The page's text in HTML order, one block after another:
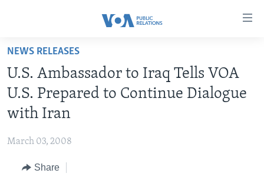
Skip
main
content
main
MISSION, FIREWALL AND CHARTER
DIVISION DIRECTORS
HISTORY OF VOA
MEDIA RESOURCES
EVENTS
CONTACT US
FAST FACTS
ORIGINAL CONTENT REQUEST
VOANEWS.COM
CONTACT US
NEWS RELEASES
U.S. Ambassador to Iraq Tells VOA
U.S. Prepared to Continue Dialogue
with Iran
March 03, 2008
Share